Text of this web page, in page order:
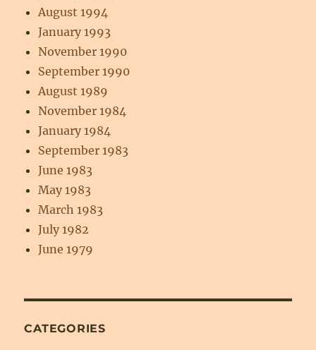
August 1994
January 1993
November 1990
September 1990
August 1989
November 1984
January 1984
September 1983
June 1983
May 1983
March 1983
July 1982
June 1979
CATEGORIES